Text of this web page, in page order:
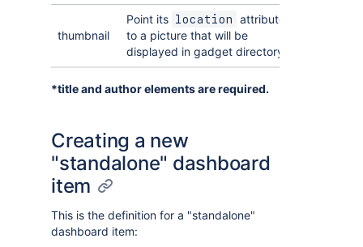
thumbnail
Point its location
attribute
to a picture that will be
displayed in gadget directory.
*title and author elements are required.
Creating a new
"standalone" dashboard
item
This is the definition for a "standalone"
dashboard item: